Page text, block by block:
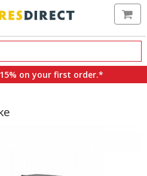
on your first order.*